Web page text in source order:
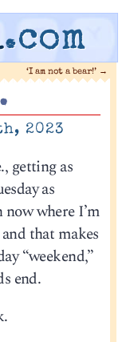
.com
‘I am not a bear!’ →
2023
getting as
as
now where I’m
that makes
“weekend,”
end.